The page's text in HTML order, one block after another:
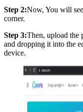
Step 2:Now, You will
corner.
Step 3:Then, upload the
and dropping it into the
device.